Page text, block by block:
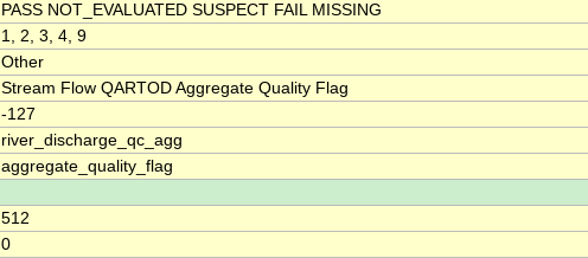
PASS NOT_EVALUATED SUSPECT FAIL MISSING
1, 2, 3, 4, 9
Other
Stream Flow QARTOD Aggregate Quality Flag
-127
river_discharge_qc_agg
aggregate_quality_flag
512
0